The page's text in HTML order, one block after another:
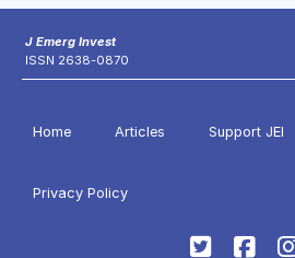
J Emerg Invest
ISSN 2638-0870
Home Articles Support JEI
Privacy Policy